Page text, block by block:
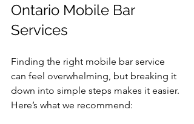
Ontario Mobile Bar
Services
Finding the right mobile bar service
can feel overwhelming, but breaking it
down into simple steps makes it easier.
Here’s what we recommend: